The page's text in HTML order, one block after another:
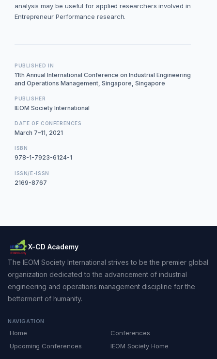
analysis may be useful for applied researchers involved in
Entrepreneur Performance research.
PUBLISHED IN
11th Annual International Conference on Industrial Engineering
and Operations Management, Singapore, Singapore
PUBLISHER
IEOM Society International
DATE OF CONFERENCES
March 7–11, 2021
ISBN
978-1-7923-6124-1
ISSN/E-ISSN
2169-8767
X-CD Academy
The IEOM Society International strives to be the premier global
organization dedicated to the advancement of industrial
engineering and operations management discipline for the
betterment of humanity.
NAVIGATION
Home
Conferences
Upcoming Conferences
IEOM Society Home